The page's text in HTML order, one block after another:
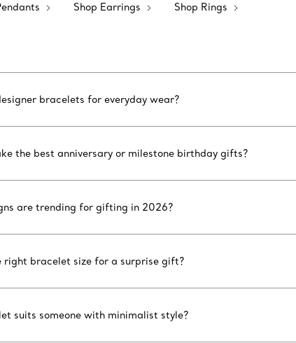
Shop Earrings Shop Rings
bracelets for everyday wear?
the best anniversary or milestone birthday gifts?
are trending for gifting in 2026?
right bracelet size for a surprise gift?
suits someone with minimalist style?